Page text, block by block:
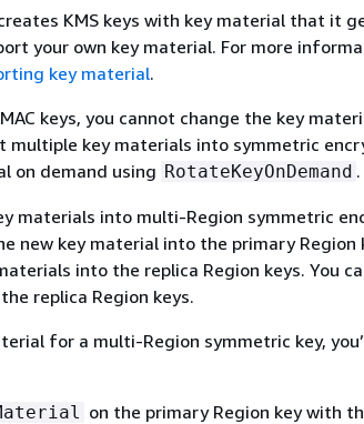
KMS keys with key material that it
your own key material. For more
key material.
keys, you cannot change the key
multiple key materials into symmetric
on demand using RotateKeyOnDemand .
materials into multi-Region symmetric
new key material into the primary Region
into the replica Region keys. You
replica Region keys.
for a multi-Region symmetric key,
on the primary Region key with